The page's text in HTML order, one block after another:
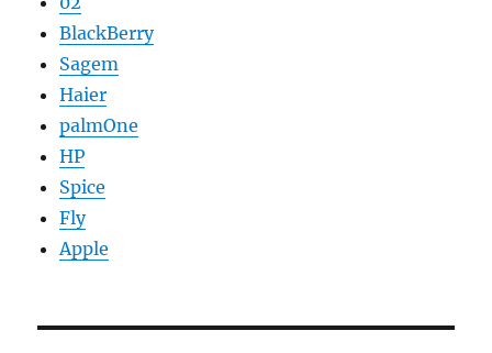
BlackBerry
Sagem
Haier
palmOne
HP
Spice
Fly
Apple